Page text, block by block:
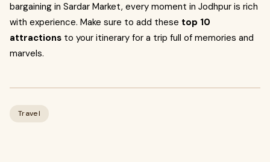
bargaining in Sardar Market, every moment in Jodhpur is rich
with experience. Make sure to add these top 10
attractions to your itinerary for a trip full of memories and
marvels.
Travel